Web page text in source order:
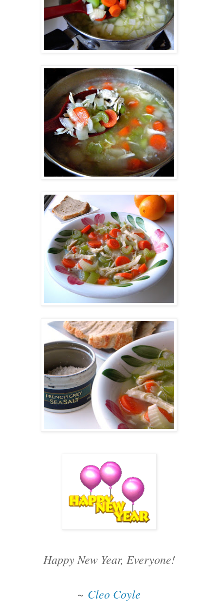
Happy New Year, Everyone!
~ Cleo Coyle